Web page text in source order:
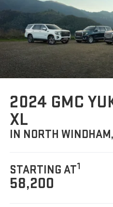
2024 GMC
XL
IN NORTH
STARTING AT1
58,200